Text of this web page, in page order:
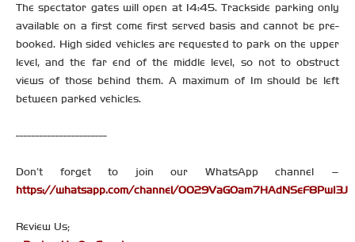
The spectator gates will open at 14:45. Trackside parking only
available on a first come first served basis and cannot be pre-
booked. High sided vehicles are requested to park on the upper
level, and the far end of the middle level, so not to obstruct
views of those behind them. A maximum of 1m should be left
between parked vehicles.
-----------------------
Don’t forget to join our WhatsApp channel –
https://whatsapp.com/channel/0029VaGOam7HAdNSeF8PwI3J
Review Us;